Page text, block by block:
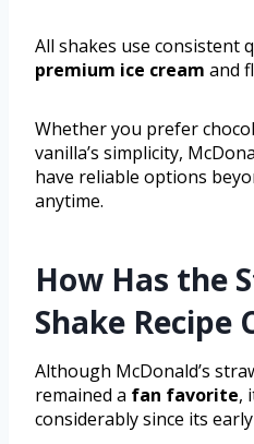
All shakes use consistent
premium ice cream and
Whether you prefer
vanilla’s simplicity,
have reliable options
anytime.
How Has the
Shake Recipe
Although McDonald’s
remained a fan favorite,
considerably since its early